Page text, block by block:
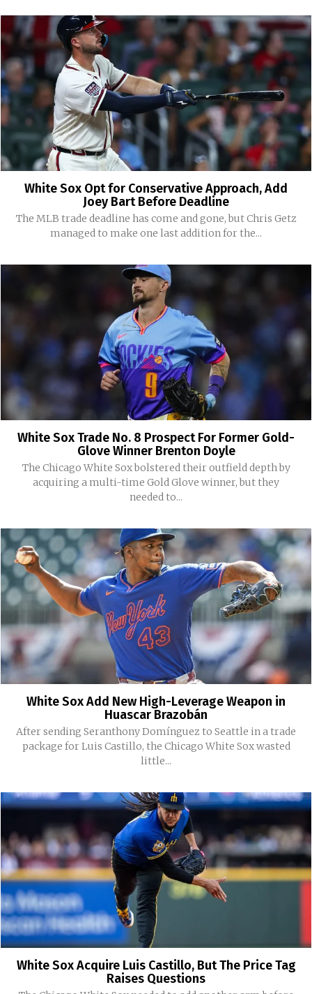
White Sox Opt for Conservative Approach, Add
Joey Bart Before Deadline
The MLB trade deadline has come and gone, but Chris Getz
managed to make one last addition for the...
White Sox Trade No. 8 Prospect For Former Gold-
Glove Winner Brenton Doyle
The Chicago White Sox bolstered their outfield depth by
acquiring a multi-time Gold Glove winner, but they
needed to...
White Sox Add New High-Leverage Weapon in
Huascar Brazobán
After sending Seranthony Domínguez to Seattle in a trade
package for Luis Castillo, the Chicago White Sox wasted
little...
White Sox Acquire Luis Castillo, But The Price Tag
Raises Questions